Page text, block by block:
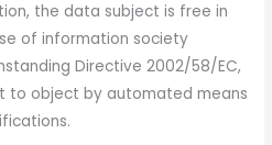
the data subject is free in
of information society
Directive 2002/58/EC,
to object by automated means